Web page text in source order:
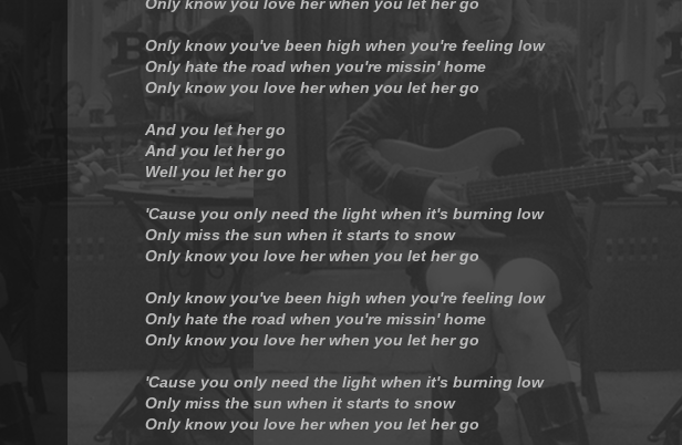
Only know you've been high when you're feeling low
Only hate the road when you're missin' home
Only know you love her when you let her go
And you let her go
And you let her go
Well you let her go
'Cause you only need the light when it's burning low
Only miss the sun when it starts to snow
Only know you love her when you let her go
Only know you've been high when you're feeling low
Only hate the road when you're missin' home
Only know you love her when you let her go
'Cause you only need the light when it's burning low
Only miss the sun when it starts to snow
Only know you love her when you let her go